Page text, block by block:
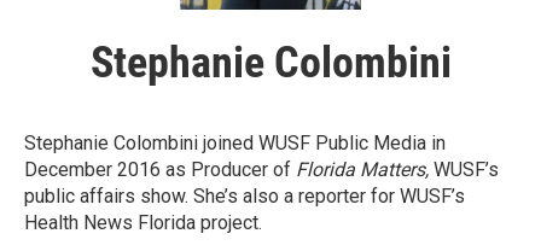
Stephanie Colombini
Stephanie Colombini joined WUSF Public Media in
December 2016 as Producer of Florida Matters, WUSF’s
public affairs show. She’s also a reporter for WUSF’s
Health News Florida project.